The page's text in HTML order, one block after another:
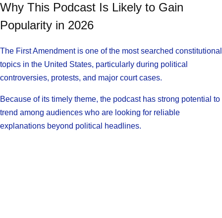
Why This Podcast Is Likely to Gain
Popularity in 2026
The First Amendment is one of the most searched constitutional
topics in the United States, particularly during political
controversies, protests, and major court cases.
Because of its timely theme, the podcast has strong potential to
trend among audiences who are looking for reliable
explanations beyond political headlines.